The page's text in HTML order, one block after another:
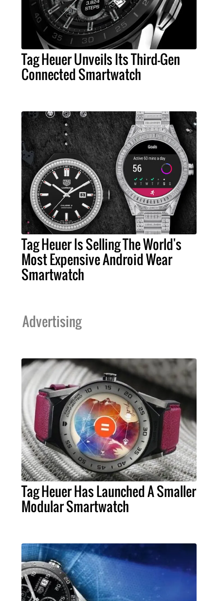
Tag Heuer Unveils Its Third-Gen
Connected Smartwatch
Tag Heuer Is Selling The World's
Most Expensive Android Wear
Smartwatch
Advertising
Tag Heuer Has Launched A Smaller
Modular Smartwatch